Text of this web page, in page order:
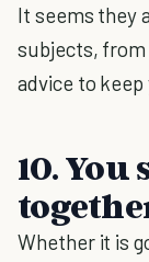
It seems they
subjects, from
advice to
10.
Whether it is